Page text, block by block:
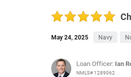
May 24, 2025 Navy
Loan Officer: Ian
NMLS# 1289062